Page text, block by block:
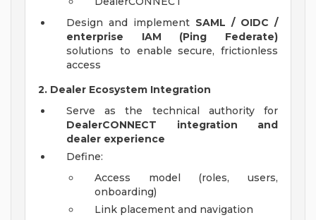
Design and implement SAML / OIDC /
enterprise IAM (Ping Federate)
solutions to enable secure, frictionless
access
2. Dealer Ecosystem Integration
Serve as the technical authority for
DealerCONNECT integration and
dealer experience
Define:
Access model (roles, users,
onboarding)
Link placement and navigation